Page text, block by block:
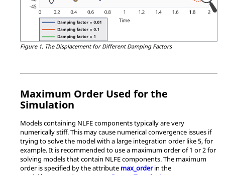
Figure 1. The Displacement for Different Damping Factors
Maximum Order Used for the
Simulation
Models containing NLFE components typically are very
numerically stiff. This may cause numerical convergence issues if
trying to solve the model with a large integration order like 5, for
example. It is recommended to use a maximum order of 1 or 2 for
solving models that contain NLFE components. The maximum
order is specified by the attribute max_orderin the